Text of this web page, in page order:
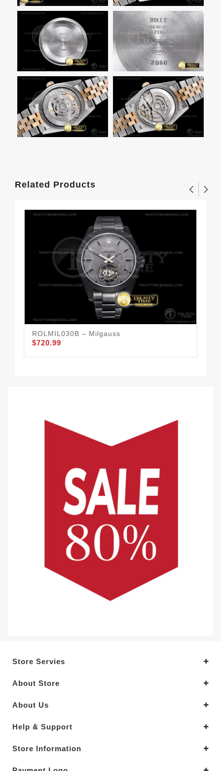
Related Products
ROLMIL030B – Milgauss
$720.99
Store Servies
About Store
About Us
Help & Support
Store Information